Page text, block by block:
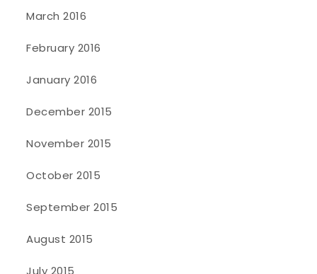
March 2016
February 2016
January 2016
December 2015
November 2015
October 2015
September 2015
August 2015
July 2015